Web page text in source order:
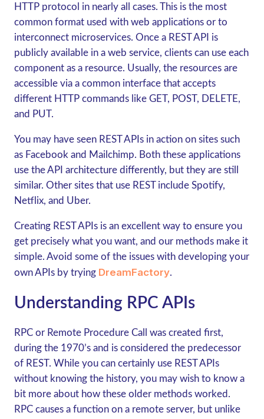
HTTP protocol in nearly all cases. This is the most
common format used with web applications or to
interconnect microservices. Once a REST API is
publicly available in a web service, clients can use each
component as a resource. Usually, the resources are
accessible via a common interface that accepts
different HTTP commands like GET, POST, DELETE,
and PUT.
You may have seen REST APIs in action on sites such
as Facebook and Mailchimp. Both these applications
use the API architecture differently, but they are still
similar. Other sites that use REST include Spotify,
Netflix, and Uber.
Creating REST APIs is an excellent way to ensure you
get precisely what you want, and our methods make it
simple. Avoid some of the issues with developing your
own APIs by trying DreamFactory.
Understanding RPC APIs
RPC or Remote Procedure Call was created first,
during the 1970’s and is considered the predecessor
of REST. While you can certainly use REST APIs
without knowing the history, you may wish to know a
bit more about how these older methods worked.
RPC causes a function on a remote server, but unlike